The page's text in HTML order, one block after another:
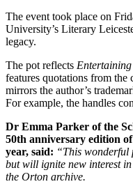
The event took place on
University’s Literary
legacy.
The pot reflects Entertaining
features quotations from the
mirrors the author’s
For example, the handles
Dr Emma Parker of the
50th anniversary edition
year, said: “This wonderful
but will ignite new interest
the Orton archive.